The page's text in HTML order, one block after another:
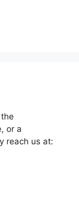
or a
reach us at: